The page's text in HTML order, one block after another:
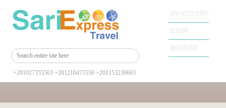
+201027355563 +201210475550 +201153236663